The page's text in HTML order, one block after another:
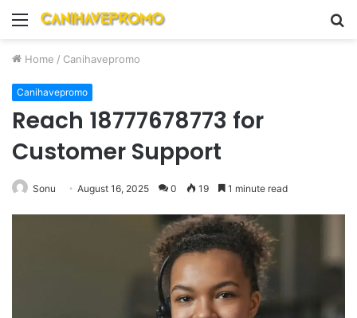
Menu
Home / Canihavepromo
Canihavepromo
Reach 18777678773 for
Customer Support
Sonu August 16, 2025 0 19 1 minute read